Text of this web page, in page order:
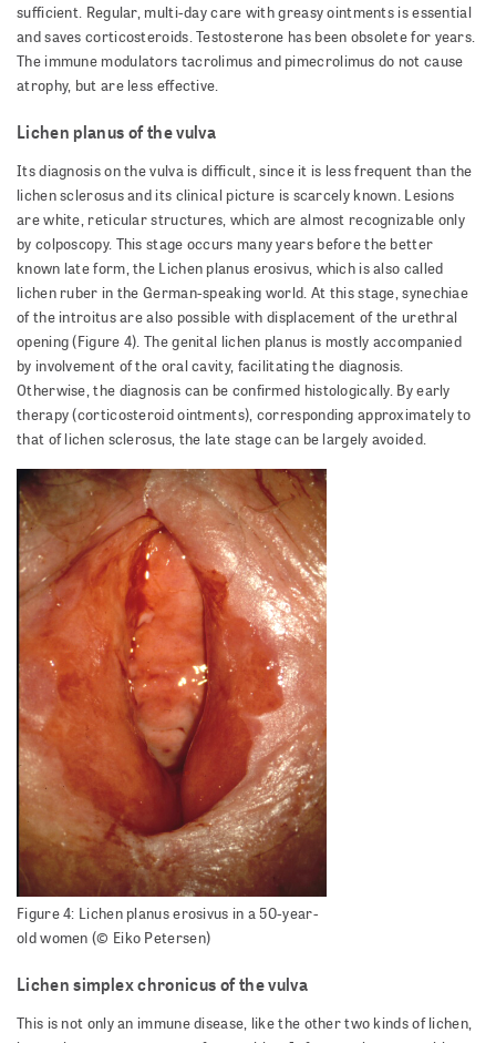
sufficient. Regular, multi-day care with greasy ointments is essential
and saves corticosteroids. Testosterone has been obsolete for years.
The immune modulators tacrolimus and pimecrolimus do not cause
atrophy, but are less effective.
Lichen planus of the vulva
Its diagnosis on the vulva is difficult, since it is less frequent than the
lichen sclerosus and its clinical picture is scarcely known. Lesions
are white, reticular structures, which are almost recognizable only
by colposcopy. This stage occurs many years before the better
known late form, the Lichen planus erosivus, which is also called
lichen ruber in the German-speaking world. At this stage, synechiae
of the introitus are also possible with displacement of the urethral
opening (Figure 4). The genital lichen planus is mostly accompanied
by involvement of the oral cavity, facilitating the diagnosis.
Otherwise, the diagnosis can be confirmed histologically. By early
therapy (corticosteroid ointments), corresponding approximately to
that of lichen sclerosus, the late stage can be largely avoided.
Figure 4: Lichen planus erosivus in a 50-year-
old women (© Eiko Petersen)
Lichen simplex chronicus of the vulva
This is not only an immune disease, like the other two kinds of lichen,